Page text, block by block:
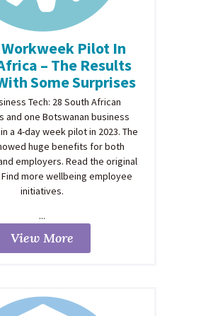
Pilot In
– The Results
Some Surprises
Tech: 28 South African
and one Botswanan business
a 4-day week pilot in 2023. The
huge benefits for both
employers. Read the original
more wellbeing employee
initiatives.
...
View More